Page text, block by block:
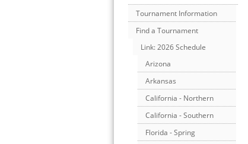
Tournament Information
Find a Tournament
Link: 2026 Schedule
Arizona
Arkansas
California - Northern
California - Southern
Florida - Spring